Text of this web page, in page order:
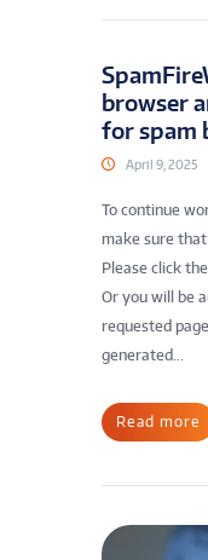
browser
for spam
April 9, 2025
To continue
make sure that
Please click
Or you will be
requested
generated...
Read more